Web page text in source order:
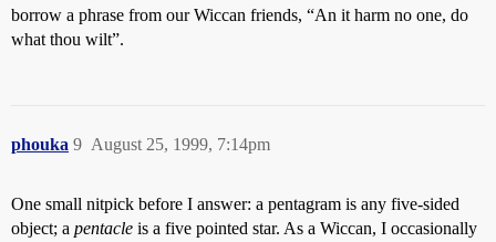
borrow a phrase from our Wiccan friends, “An it harm no one, do
what thou wilt”.
phouka August 25, 1999, 7:14pm
9
One small nitpick before I answer: a pentagram is any five-sided
object; a pentacle is a five pointed star. As a Wiccan, I occasionally